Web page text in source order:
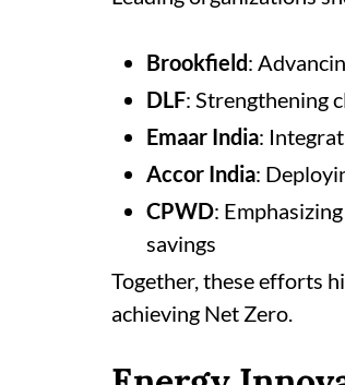
Brookfield:
DLF: Strengthening
Emaar India:
Accor India:
CPWD:
savings
Together, these efforts
achieving Net Zero.